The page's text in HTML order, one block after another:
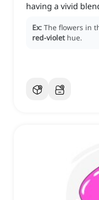
having a vivid
Ex: The flowers in
red-violet hue.